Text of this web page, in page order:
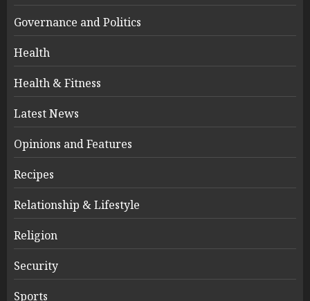
Governance and Politics
Health
Health & Fitness
Latest News
Opinions and Features
Recipes
Relationship & Lifestyle
Religion
Security
Sports